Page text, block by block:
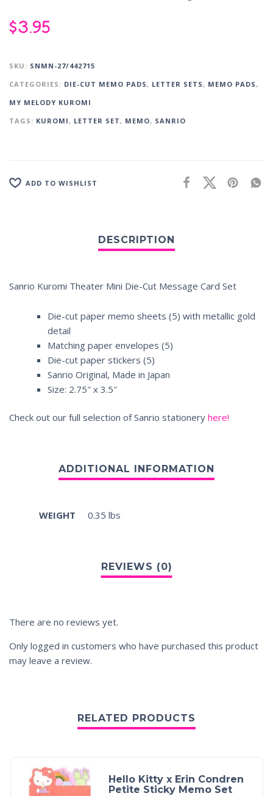
$3.95
SKU: SNMN-27/442715
CATEGORIES: DIE-CUT MEMO PADS , LETTER SETS , MEMO PADS ,
MY MELODY KUROMI
TAGS: KUROMI , LETTER SET , MEMO, SANRIO
ADD TO WISHLIST
Sanrio Kuromi Theater Mini Die-Cut Message Card Set
Die-cut paper memo sheets (5) with metallic gold
detail
Matching paper envelopes (5)
Die-cut paper stickers (5)
Sanrio Original, Made in Japan
Size: 2.75″ x 3.5″
Check out our full selection of Sanrio stationery here!
WEIGHT 0.35 lbs
There are no reviews yet.
Only logged in customers who have purchased this product
may leave a review.
RELATED PRODUCTS
Hello Kitty x Erin Condren
Petite Sticky Memo Set